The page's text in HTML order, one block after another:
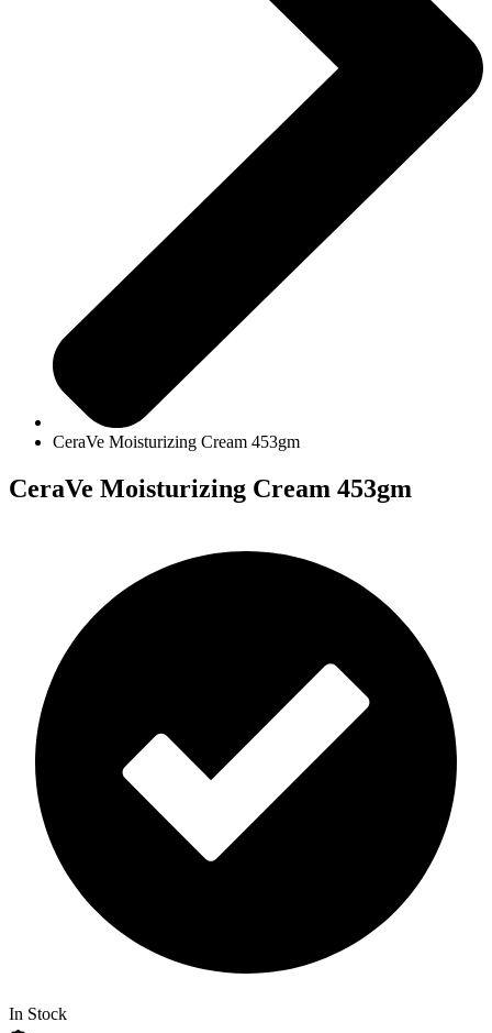
CeraVe Moisturizing Cream 453gm
CeraVe Moisturizing Cream 453gm
In Stock